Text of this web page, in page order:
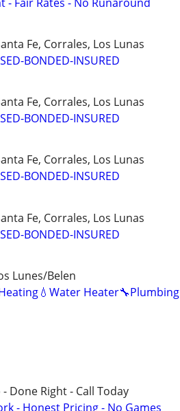
Fe, Corrales, Los Lunas
BONDED-INSURED
Fe, Corrales, Los Lunas
BONDED-INSURED
Fe, Corrales, Los Lunas
BONDED-INSURED
Fe, Corrales, Los Lunas
BONDED-INSURED
Lunes/Belen
Heater🔧Plumbing
Done Right - Call Today
- Honest Pricing - No Games